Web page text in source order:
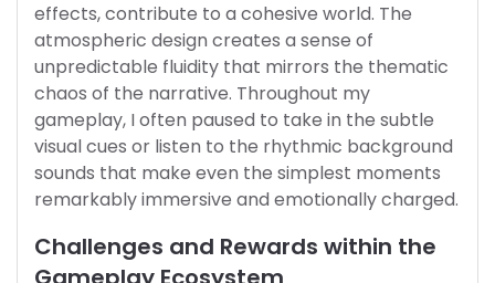
effects, contribute to a cohesive world. The
atmospheric design creates a sense of
unpredictable fluidity that mirrors the thematic
chaos of the narrative. Throughout my
gameplay, I often paused to take in the subtle
visual cues or listen to the rhythmic background
sounds that make even the simplest moments
remarkably immersive and emotionally charged.
Challenges and Rewards within the